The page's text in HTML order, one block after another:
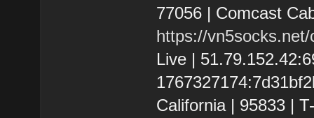
77056 | Comcast
https://
Live |
California | 95833 |